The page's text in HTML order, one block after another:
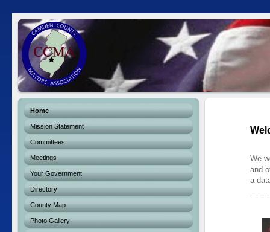
Home
Mission Statement
Committees
Meetings
Your Government
Directory
County Map
Photo Gallery
We
and
a